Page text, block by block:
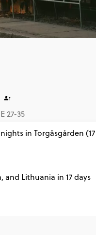
27-35
in Torgåsgården (17
Lithuania in 17 days